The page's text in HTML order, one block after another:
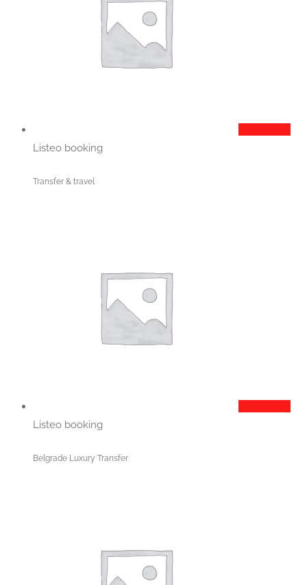
Listeo booking
Transfer & travel
Listeo booking
Belgrade Luxury Transfer